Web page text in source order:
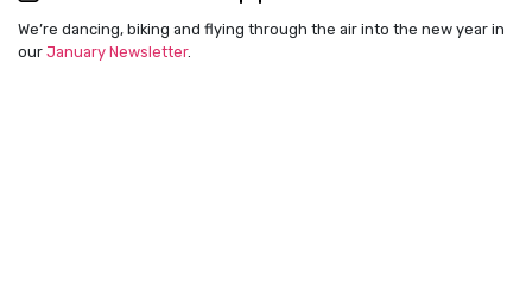
We’re dancing, biking and flying through the air into the new year in
our January Newsletter.